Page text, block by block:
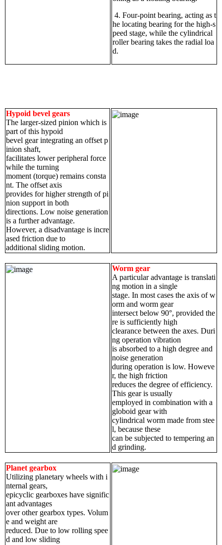
4. Four-point bearing, acting as t
he locating bearing for the high-s
peed stage, while the cylindrical
roller bearing takes the radial loa
d.
Hypoid bevel gears
The larger-sized pinion which is
part of this hypoid
bevel gear integrating an offset p
inion shaft,
facilitates lower peripheral force
while the turning
moment (torque) remains consta
nt. The offset axis
provides for higher strength of pi
nion support in both
directions. Low noise generation
is a further advantage.
However, a disadvantage is incre
ased friction due to
additional sliding motion.
Worm gear
A particular advantage is translati
ng motion in a single
stage. In most cases the axis of w
orm and worm gear
intersect below 90°, provided the
re is sufficiently high
clearance between the axes. Duri
ng operation vibration
is absorbed to a high degree and
noise generation
during operation is low. Howeve
r, the high friction
reduces the degree of efficiency.
This gear is usually
employed in combination with a
globoid gear with
cylindrical worm made from stee
l, because these
can be subjected to tempering an
d grinding.
Planet gearbox
Utilizing planetary wheels with i
nternal gears,
epicyclic gearboxes have signific
ant advantages
over other gearbox types. Volum
e and weight are
reduced. Due to low rolling spee
d and low sliding